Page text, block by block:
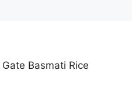
Basmati Rice